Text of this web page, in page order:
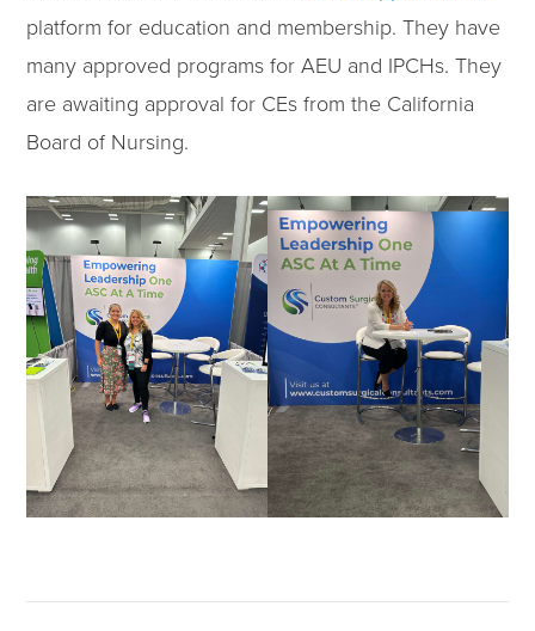
platform for education and membership. They have
many approved programs for AEU and IPCHs. They
are awaiting approval for CEs from the California
Board of Nursing.